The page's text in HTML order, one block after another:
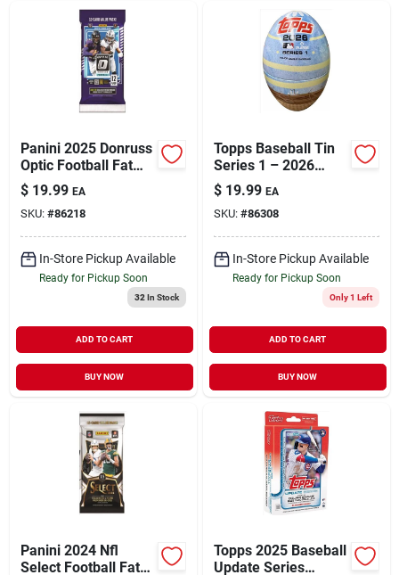
Panini 2025 Donruss
Optic Football Fat
Pack Trading Cards
– Premium
Collector’s Set
$ 19.99 EA
SKU: #86218
In-Store Pickup Available
Ready for Pickup Soon
32 In Stock
ADD TO CART
BUY NOW
Topps Baseball Tin
Series 1 – 2026
Trading Cards
$ 19.99 EA
SKU: #86308
In-Store Pickup Available
Ready for Pickup Soon
Only 1 Left
ADD TO CART
BUY NOW
Panini 2024 Nfl
Select Football Fat
Topps 2025 Baseball
Update Series